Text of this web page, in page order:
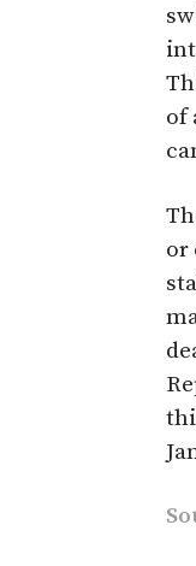
of
or